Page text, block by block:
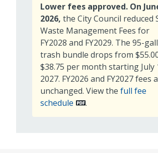
Lower fees approved. On
2026, the City Council reduced
Waste Management Fees for
FY2028 and FY2029. The 95-
trash bundle drops from
$38.75 per month starting July
2027. FY2026 and FY2027 fees
unchanged. View the full fee
schedule
.